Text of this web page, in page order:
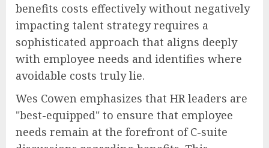
benefits costs effectively without negatively
impacting talent strategy requires a
sophisticated approach that aligns deeply
with employee needs and identifies where
avoidable costs truly lie.
Wes Cowen emphasizes that HR leaders are
"best-equipped" to ensure that employee
needs remain at the forefront of C-suite